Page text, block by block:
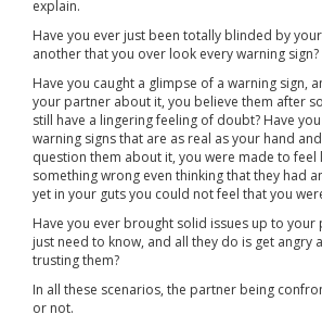
explain.
Have you ever just been totally blinded by
another that you over look every warning sign?
Have you caught a glimpse of a warning sign,
your partner about it, you believe them after
still have a lingering feeling of doubt? Have
warning signs that are as real as your hand
question them about it, you were made to feel
something wrong even thinking that they had
yet in your guts you could not feel that you
Have you ever brought solid issues up to your
just need to know, and all they do is get angry
trusting them?
In all these scenarios, the partner being
or not.